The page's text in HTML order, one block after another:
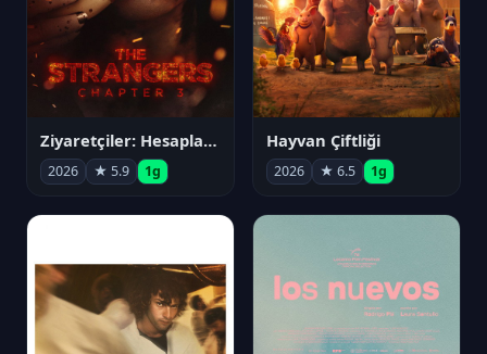
Ziyaretçiler: Hesaplaşma
2026 ★ 5.9 1g
Hayvan Çiftliği
2026 ★ 6.5 1g